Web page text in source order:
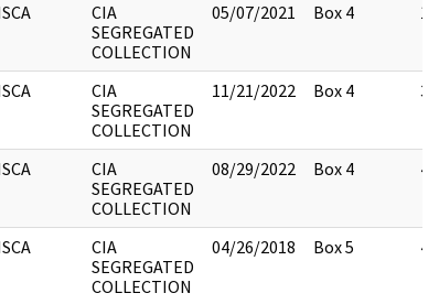
CIA
SEGREGATED
COLLECTION
05/07/2021 Box 4 1
CIA
SEGREGATED
COLLECTION
11/21/2022 Box 4 3
CIA
SEGREGATED
COLLECTION
08/29/2022 Box 4 4
CIA
SEGREGATED
COLLECTION
04/26/2018 Box 5 4